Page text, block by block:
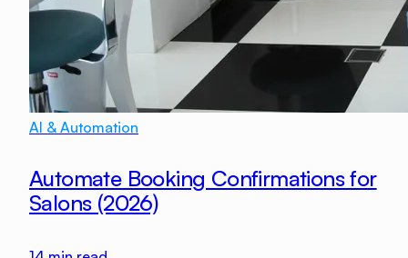
AI & Automation
Automate Booking Confirmations for
Salons (2026)